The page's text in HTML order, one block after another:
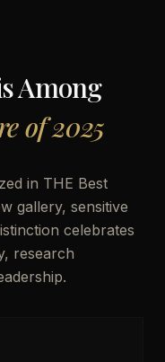
Among
of 2025
in THE Best
gallery, sensitive
celebrates
research